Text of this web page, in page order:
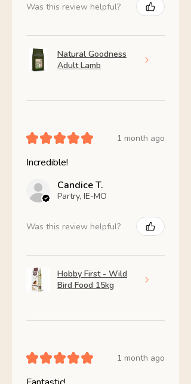
Was this review helpful?
Natural Goodness
Adult Lamb
★★★★★ 1 month ago
Incredible!
Candice T.
Partry, IE-MO
Was this review helpful?
Hobby First - Wild
Bird Food 15kg
★★★★★ 1 month ago